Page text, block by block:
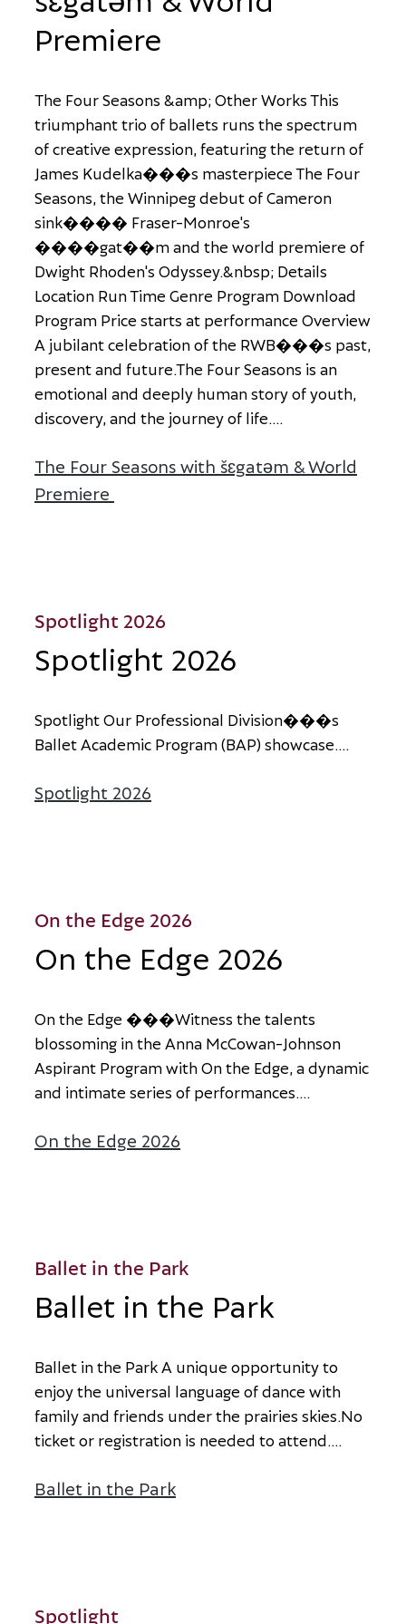
Premiere
The FourSeasons &amp;OtherWorksThis
triumphanttrio of ballets runs the spectrum
ofcreative expression featuringthe returnof
James Kudelka���s masterpieceThe Four
Seasons the WinnipegdebutofCameron
sink���� Fraser-Monroe's
����gat��mand the world premiere of
Dwight Rhoden's Odyssey.&nbsp; Details
Location RunTime Genre Program Download
Program Price starts at performance Overview
A jubilantcelebrationofthe RWB���s past
presentand futureThe FourSeasons is an
emotional and deeply humanstoryofyouth
discovery, and the journeyof life
The Four Seasons with šɛgatəm & World
Premiere
Spotlight 2026
Spotlight 2026
SpotlightOur Professional Division���s
Ballet Academic Program(BAP)showcase
Spotlight 2026
On the Edge 2026
On the Edge 2026
Onthe Edge ���Witness the talents
blossoming inthe Anna McCowan-Johnson
Aspirant ProgramwithOnthe Edge adynamic
and intimate series of performances
On the Edge 2026
Ballet in the Park
Ballet in the Park
Ballet inthe Park A unique opportunityto
enjoythe universal language ofdance with
familyand friends underthe prairies skies No
ticketor registration is needed to attend
Ballet in the Park
Spotlight